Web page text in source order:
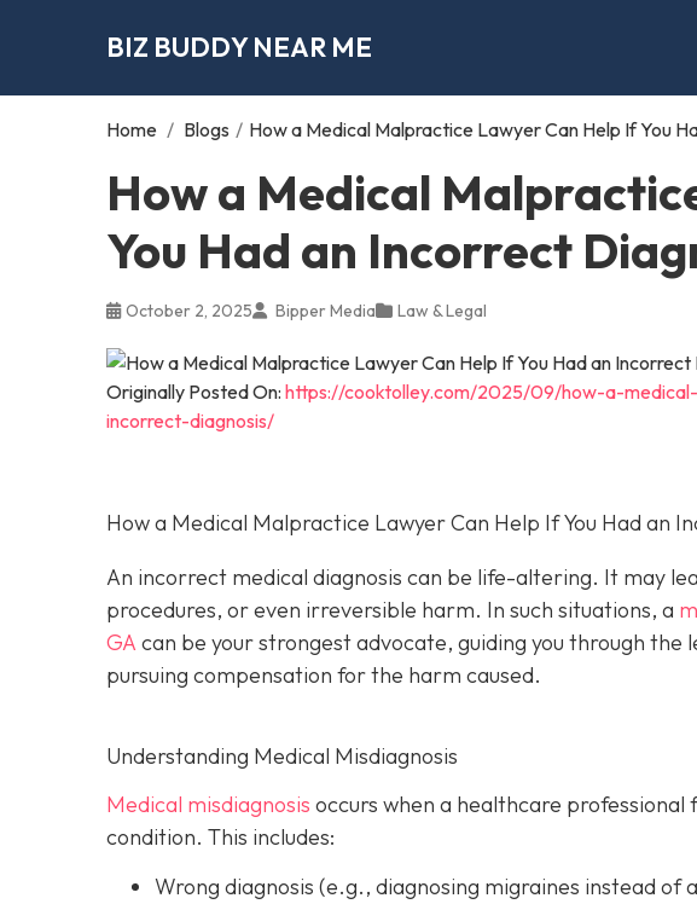
BIZ BUDDY NEAR ME
Home / Blogs / How a Medical Malpractice Lawyer Can Help If You
How a Medical
You Had an Incorrect
October 2, 2025 Bipper Media Law & Legal
Originally Posted On: https://cooktolley.com/2025/09/how-a-
incorrect-diagnosis/
How a Medical Malpractice Lawyer Can Help If You Had an
An incorrect medical diagnosis can be life-altering. It may
procedures, or even irreversible harm. In such situations, a
GA can be your strongest advocate, guiding you through the
pursuing compensation for the harm caused.
Understanding Medical Misdiagnosis
Medical misdiagnosis occurs when a healthcare
condition. This includes:
Wrong diagnosis (e.g., diagnosing migraines instead of